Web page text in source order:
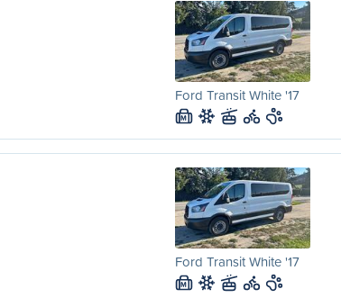
Ford Transit White '17
M
Ford Transit White '17
M